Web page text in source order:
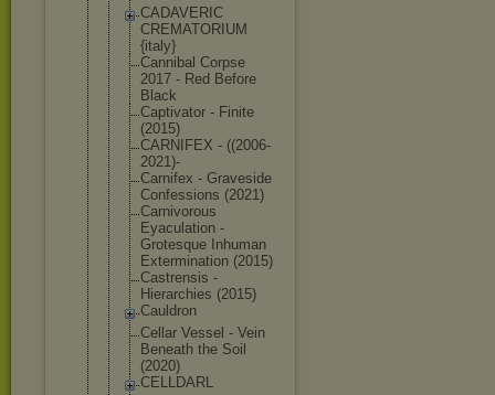
CADAVERIC
CREMATORIUM
{italy}
Cannibal Corpse
2017 - Red Before
Black
Captivator - Finite
(2015)
CARNIFEX - ((2006-
2021)-
Carnifex - Graveside
Confessions (2021)
Carnivorous
Eyaculation -
Grotesque Inhuman
Extermination (2015)
Castrensis -
Hierarchies (2015)
Cauldron
Cellar Vessel - Vein
Beneath the Soil
(2020)
CELLDARL